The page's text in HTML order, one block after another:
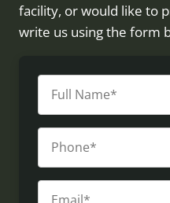
facility, or would like to
write us using the form